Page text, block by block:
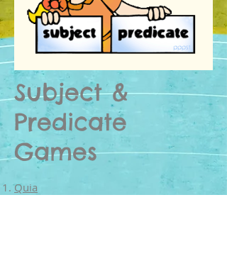
Subject &
Predicate
Games
Quia